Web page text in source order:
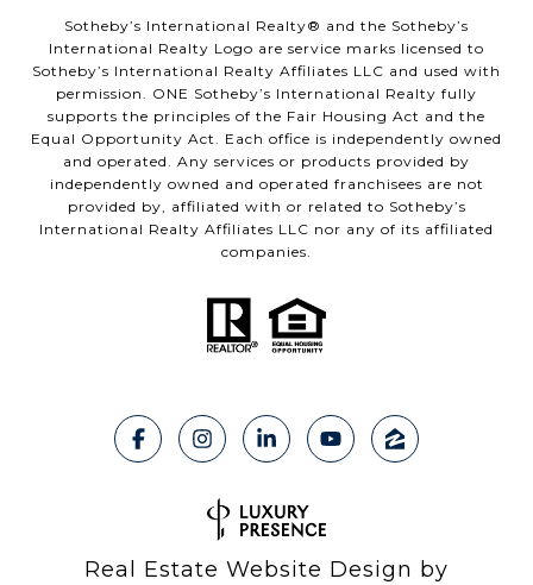
​​​​​Sotheby’s International Realty®️ and the Sotheby’s
International Realty Logo are service marks licensed to
Sotheby’s International Realty Affiliates LLC and used with
permission. ONE Sotheby’s International Realty fully
supports the principles of the Fair Housing Act and the
Equal Opportunity Act. Each office is independently owned
and operated. Any services or products provided by
independently owned and operated franchisees are not
provided by, affiliated with or related to Sotheby’s
International Realty Affiliates LLC nor any of its affiliated
companies.
Real Estate Website Design by